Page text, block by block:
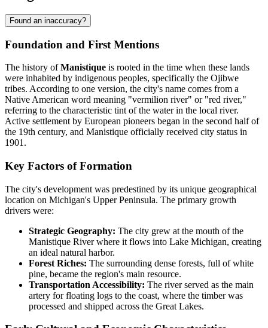
Found an inaccuracy?
Foundation and First Mentions
The history ofManistique is rooted in the time when these lands
were inhabited by indigenous peoples, specifically the Ojibwe
tribes. According to one version, the city's name comes from a
Native American word meaning "vermilion river" or "red river,"
referring to the characteristic tint of the water in the local river.
Active settlement by European pioneers began in the second half of
the 19th century, and Manistique officially received city status in
1901.
Key Factors of Formation
The city's development was predestined by its unique geographical
location on Michigan's Upper Peninsula. The primary growth
drivers were:
Strategic Geography: The city grew at the mouth of the
Manistique River where it flows into Lake Michigan, creating
an ideal natural harbor.
Forest Riches: The surrounding dense forests, full of white
pine, became the region's main resource.
Transportation Accessibility: The river served as the main
artery for floating logs to the coast, where the timber was
processed and shipped across the Great Lakes.